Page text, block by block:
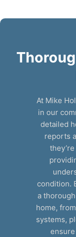
At Mike
in our
detailed
reports
condition.
a
home,
systems,